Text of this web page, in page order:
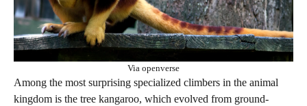
Via openverse
Among the most surprising specialized climbers in the animal
kingdom is the tree kangaroo, which evolved from ground-